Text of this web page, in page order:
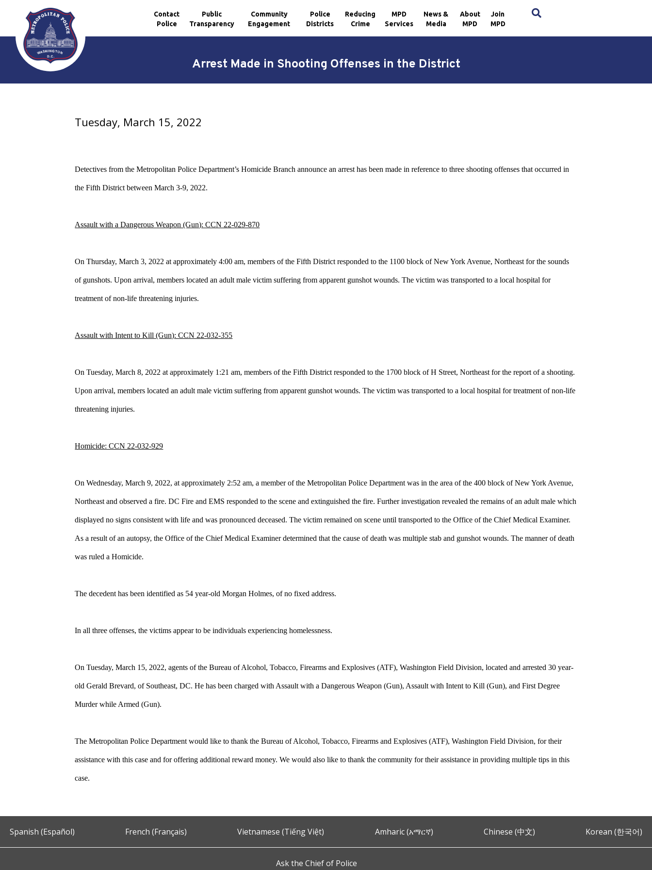
Skip to main content
Contact
Police
Public
Transparency
Community
Engagement
Police
Districts
Reducing
Crime
MPD
Services
News &
Media
About
MPD
Join
MPD
Arrest Made in Shooting Offenses in the District
Tuesday, March 15, 2022
Detectives from the Metropolitan Police Department’s Homicide Branch announce an arrest has been made in reference to three shooting offenses that occurred in
the Fifth District between March 3-9, 2022.
Assault with a Dangerous Weapon (Gun): CCN 22-029-870
On Thursday, March 3, 2022 at approximately 4:00 am, members of the Fifth District responded to the 1100 block of New York Avenue, Northeast for the sounds
of gunshots. Upon arrival, members located an adult male victim suffering from apparent gunshot wounds. The victim was transported to a local hospital for
treatment of non-life threatening injuries.
Assault with Intent to Kill (Gun): CCN 22-032-355
On Tuesday, March 8, 2022 at approximately 1:21 am, members of the Fifth District responded to the 1700 block of H Street, Northeast for the report of a shooting.
Upon arrival, members located an adult male victim suffering from apparent gunshot wounds. The victim was transported to a local hospital for treatment of non-life
threatening injuries.
Homicide: CCN 22-032-929
On Wednesday, March 9, 2022, at approximately 2:52 am, a member of the Metropolitan Police Department was in the area of the 400 block of New York Avenue,
Northeast and observed a fire. DC Fire and EMS responded to the scene and extinguished the fire. Further investigation revealed the remains of an adult male which
displayed no signs consistent with life and was pronounced deceased. The victim remained on scene until transported to the Office of the Chief Medical Examiner.
As a result of an autopsy, the Office of the Chief Medical Examiner determined that the cause of death was multiple stab and gunshot wounds. The manner of death
was ruled a Homicide.
The decedent has been identified as 54 year-old Morgan Holmes, of no fixed address.
In all three offenses, the victims appear to be individuals experiencing homelessness.
On Tuesday, March 15, 2022, agents of the Bureau of Alcohol, Tobacco, Firearms and Explosives (ATF), Washington Field Division, located and arrested 30 year-
old Gerald Brevard, of Southeast, DC. He has been charged with Assault with a Dangerous Weapon (Gun), Assault with Intent to Kill (Gun), and First Degree
Murder while Armed (Gun).
The Metropolitan Police Department would like to thank the Bureau of Alcohol, Tobacco, Firearms and Explosives (ATF), Washington Field Division, for their
assistance with this case and for offering additional reward money. We would also like to thank the community for their assistance in providing multiple tips in this
case.
Spanish (Español) French (Français) Vietnamese (Tiếng Việt) Amharic (አማርኛ) Chinese (中文) Korean (한국어)
Ask the Chief of Police